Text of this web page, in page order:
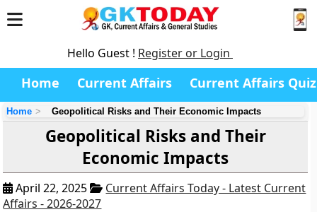
Hello Guest ! Register or Login
Home Current Affairs Current Affairs Quiz
Home Geopolitical Risks and Their Economic Impacts
Geopolitical Risks and Their
Economic Impacts
April 22, 2025
Current Affairs Today - Latest Current
Affairs - 2026-2027